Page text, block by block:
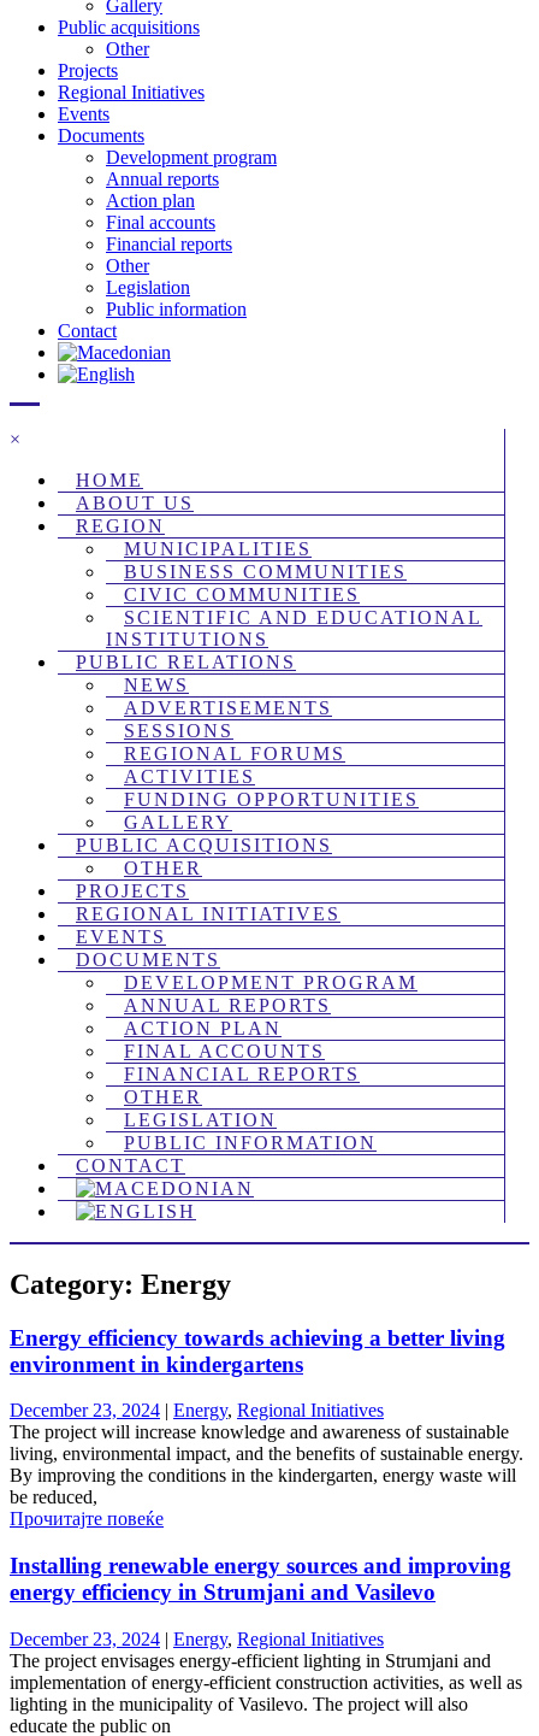
Gallery
Public acquisitions
Other
Projects
Regional Initiatives
Events
Documents
Development program
Annual reports
Action plan
Final accounts
Financial reports
Other
Legislation
Public information
Contact
×
HOME
ABOUT US
REGION
MUNICIPALITIES
BUSINESS COMMUNITIES
CIVIC COMMUNITIES
SCIENTIFIC AND EDUCATIONAL
INSTITUTIONS
PUBLIC RELATIONS
NEWS
ADVERTISEMENTS
SESSIONS
REGIONAL FORUMS
ACTIVITIES
FUNDING OPPORTUNITIES
GALLERY
PUBLIC ACQUISITIONS
OTHER
PROJECTS
REGIONAL INITIATIVES
EVENTS
DOCUMENTS
DEVELOPMENT PROGRAM
ANNUAL REPORTS
ACTION PLAN
FINAL ACCOUNTS
FINANCIAL REPORTS
OTHER
LEGISLATION
PUBLIC INFORMATION
CONTACT
Category: Energy
Energy efficiency towards achieving a better living
environment in kindergartens
December 23, 2024 | Energy, Regional Initiatives
The project will increase knowledge and awareness of sustainable
living, environmental impact, and the benefits of sustainable energy.
By improving the conditions in the kindergarten, energy waste will
be reduced,
Прочитајте повеќе
Installing renewable energy sources and improving
energy efficiency in Strumjani and Vasilevo
December 23, 2024 | Energy, Regional Initiatives
The project envisages energy-efficient lighting in Strumjani and
implementation of energy-efficient construction activities, as well as
lighting in the municipality of Vasilevo. The project will also
educate the public on